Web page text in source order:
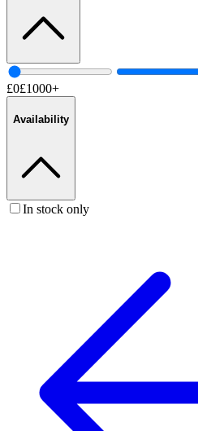
£0£1000+
Availability
In stock only